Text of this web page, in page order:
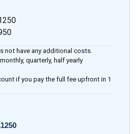
not have any additional costs.
quarterly, half yearly
if you pay the full fee upfront in 1